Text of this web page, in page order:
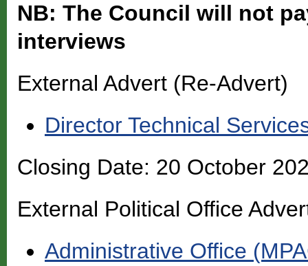
NB: The Council will not
interviews
External Advert (Re-Advert)
Director Technical
Closing Date: 20 October
External Political Office
Administrative Office